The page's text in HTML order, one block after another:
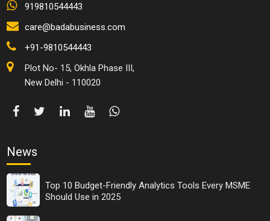
919810544443
care@badabusiness.com
+91-9810544443
Plot No- 15, Okhla Phase III,
New Delhi - 110020
News
Top 10 Budget-Friendly Analytics Tools Every MSME
Should Use in 2025